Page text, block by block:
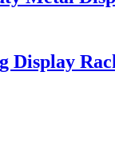
Display